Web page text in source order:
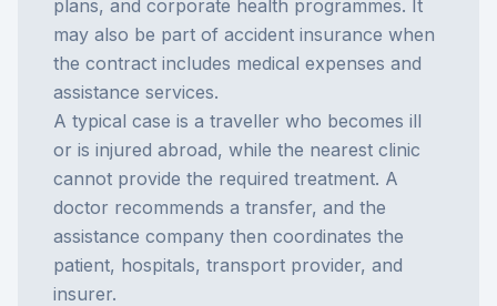
plans, and corporate health programmes. It
may also be part of accident insurance when
the contract includes medical expenses and
assistance services.
A typical case is a traveller who becomes ill
or is injured abroad, while the nearest clinic
cannot provide the required treatment. A
doctor recommends a transfer, and the
assistance company then coordinates the
patient, hospitals, transport provider, and
insurer.